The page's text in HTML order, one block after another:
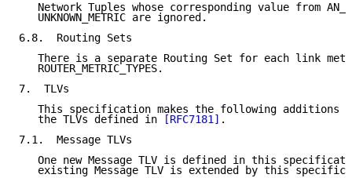
Network Tuples whose corresponding value from
   UNKNOWN_METRIC are ignored.
6.8.  Routing Sets
There is a separate Routing Set for each link
   ROUTER_METRIC_TYPES.
7.  TLVs
This specification makes the following additions
   the TLVs defined in
[RFC7181] .
7.1.  Message TLVs
One new Message TLV is defined in this
existing Message TLV is extended by this